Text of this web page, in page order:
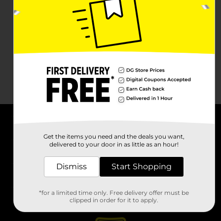
Stores
Get the items you need and the deals you want,
delivered to your door in as little as an hour!
Dismiss Start Shopping
*for a limited time only. Free delivery offer must be
clipped in order for it to apply.